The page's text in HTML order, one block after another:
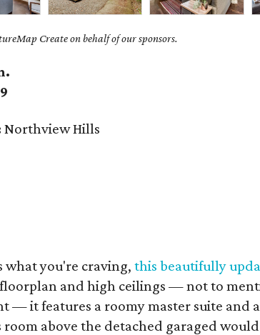
Create on behalf of our sponsors.
Northview Hills
what you're craving,this beautifully
and high ceilings — not to
— it features a roomy master suite and
room above the detached garaged